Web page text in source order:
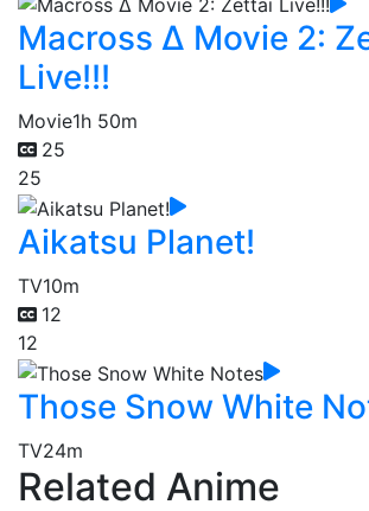
Macross Δ Movie 2:
Live!!!
Movie1h 50m
25
25
Aikatsu Planet!
TV10m
12
12
Those Snow White
TV24m
Related Anime